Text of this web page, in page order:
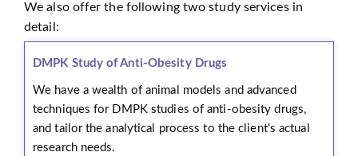
We also offer the following two study services in
detail:
DMPK Study of Anti-Obesity Drugs
We have a wealth of animal models and advanced
techniques for DMPK studies of anti-obesity drugs,
and tailor the analytical process to the client's actual
research needs.